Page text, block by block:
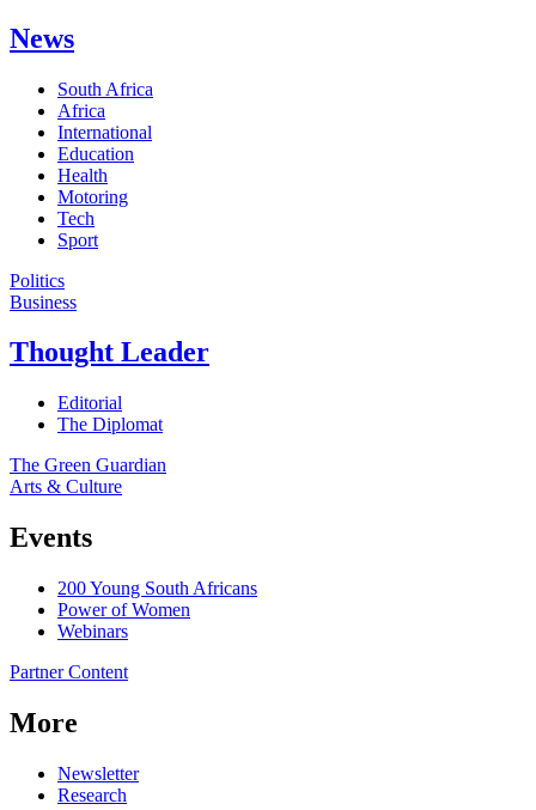
News
South Africa
Africa
International
Education
Health
Motoring
Tech
Sport
Politics
Business
Thought Leader
Editorial
The Diplomat
The Green Guardian
Arts & Culture
Events
200 Young South Africans
Power of Women
Webinars
Partner Content
More
Newsletter
Research